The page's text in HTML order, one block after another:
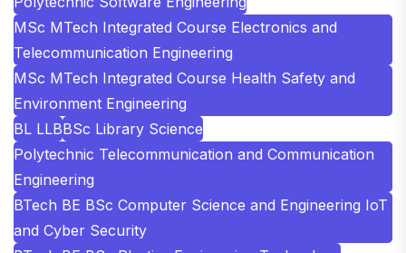
MSc MTech Integrated Course Electronics and
Telecommunication Engineering
MSc MTech Integrated Course Health Safety and
Environment Engineering
BL LLBBSc Library Science
Polytechnic Telecommunication and Communication
Engineering
BTech BE BSc Computer Science and Engineering IoT
and Cyber Security